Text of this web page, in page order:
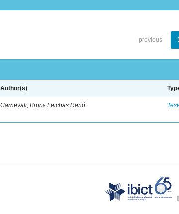
previous
Author(s)
Carnevali, Bruna Feichas Renó